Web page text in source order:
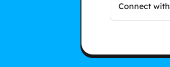
Connect with